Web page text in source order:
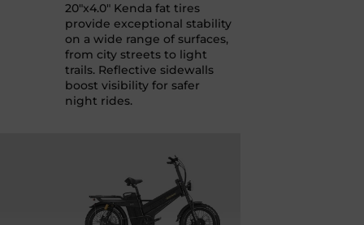
20"x4.0" Kenda fat tires
provide exceptional stability
on a wide range of surfaces,
from city streets to light
trails. Reflective sidewalls
boost visibility for safer
night rides.